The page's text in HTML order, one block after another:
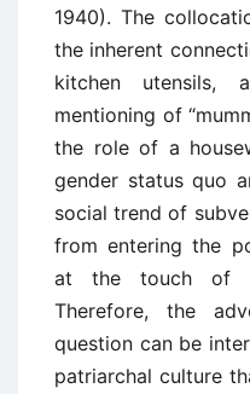
1940). The
the inherent
kitchen
mentioning of
the role of a
gender status quo
social trend of
from entering the
at the touch of
Therefore, the
question can be
patriarchal culture